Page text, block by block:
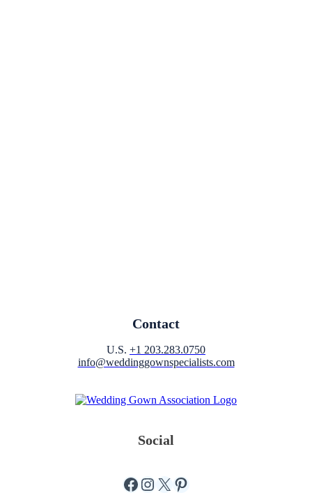
Contact
U.S. +1 203.283.0750
info@weddinggownspecialists.com
Social
Facebook
Instagram
X Pinterest